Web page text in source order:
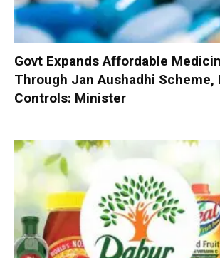
Govt Expands Affordable
Through Jan Aushadhi Scheme,
Controls: Minister